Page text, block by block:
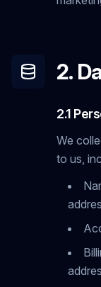
2.
2.1
We
to us,